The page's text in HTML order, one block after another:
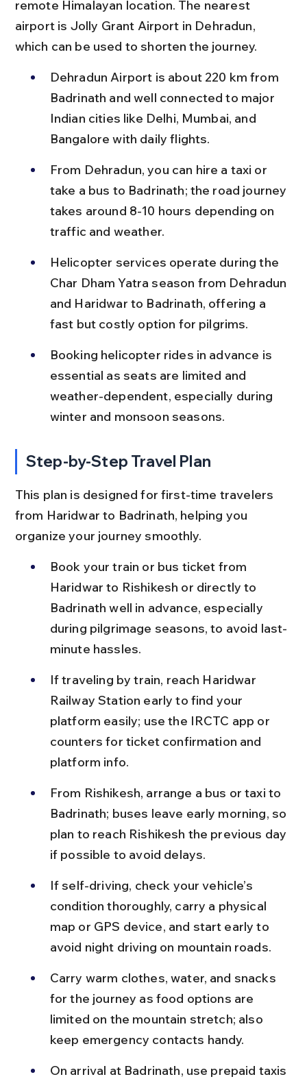
remote Himalayan location. The nearest
airport is Jolly Grant Airport in Dehradun,
which can be used to shorten the journey.
Dehradun Airport is about 220 km from
Badrinath and well connected to major
Indian cities like Delhi, Mumbai, and
Bangalore with daily flights.
From Dehradun, you can hire a taxi or
take a bus to Badrinath; the road journey
takes around 8-10 hours depending on
traffic and weather.
Helicopter services operate during the
Char Dham Yatra season from Dehradun
and Haridwar to Badrinath, offering a
fast but costly option for pilgrims.
Booking helicopter rides in advance is
essential as seats are limited and
weather-dependent, especially during
winter and monsoon seasons.
Step-by-Step Travel Plan
This plan is designed for first-time travelers
from Haridwar to Badrinath, helping you
organize your journey smoothly.
Book your train or bus ticket from
Haridwar to Rishikesh or directly to
Badrinath well in advance, especially
during pilgrimage seasons, to avoid last-
minute hassles.
If traveling by train, reach Haridwar
Railway Station early to find your
platform easily; use the IRCTC app or
counters for ticket confirmation and
platform info.
From Rishikesh, arrange a bus or taxi to
Badrinath; buses leave early morning, so
plan to reach Rishikesh the previous day
if possible to avoid delays.
If self-driving, check your vehicle’s
condition thoroughly, carry a physical
map or GPS device, and start early to
avoid night driving on mountain roads.
Carry warm clothes, water, and snacks
for the journey as food options are
limited on the mountain stretch; also
keep emergency contacts handy.
On arrival at Badrinath, use prepaid taxis